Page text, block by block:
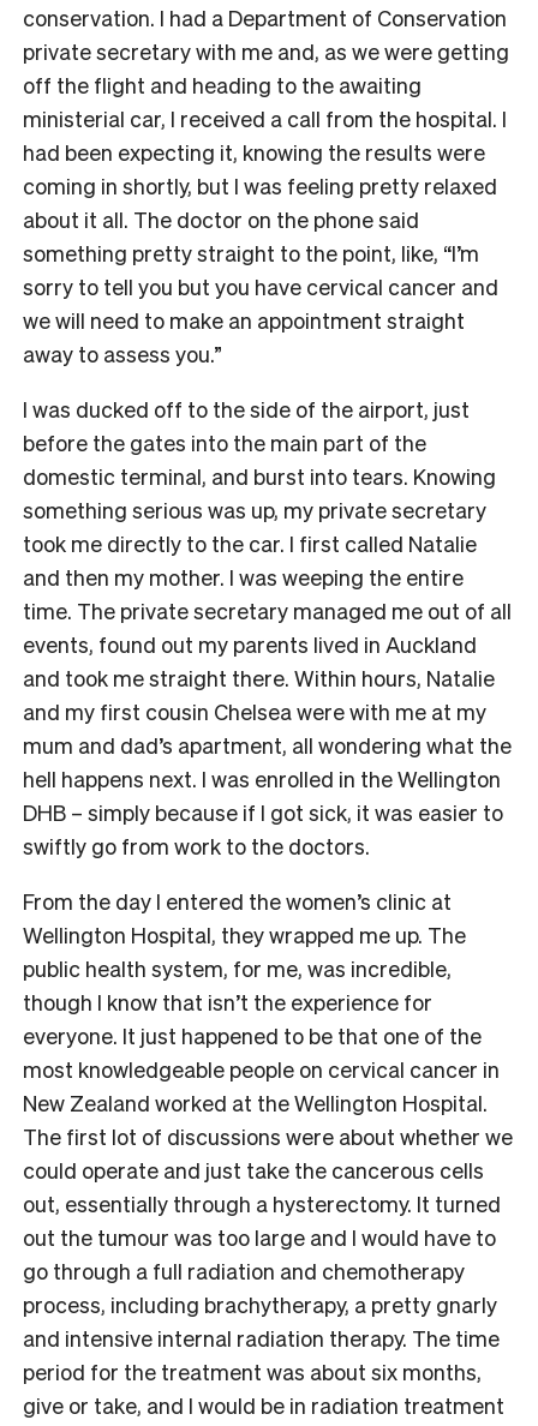
conservation. I had a Department of Conservation
private secretary with me and, as we were getting
off the flight and heading to the awaiting
ministerial car, I received a call from the hospital. I
had been expecting it, knowing the results were
coming in shortly, but I was feeling pretty relaxed
about it all. The doctor on the phone said
something pretty straight to the point, like, “I’m
sorry to tell you but you have cervical cancer and
we will need to make an appointment straight
away to assess you.”
I was ducked off to the side of the airport, just
before the gates into the main part of the
domestic terminal, and burst into tears. Knowing
something serious was up, my private secretary
took me directly to the car. I first called Natalie
and then my mother. I was weeping the entire
time. The private secretary managed me out of all
events, found out my parents lived in Auckland
and took me straight there. Within hours, Natalie
and my first cousin Chelsea were with me at my
mum and dad’s apartment, all wondering what the
hell happens next. I was enrolled in the Wellington
DHB – simply because if I got sick, it was easier to
swiftly go from work to the doctors.
From the day I entered the women’s clinic at
Wellington Hospital, they wrapped me up. The
public health system, for me, was incredible,
though I know that isn’t the experience for
everyone. It just happened to be that one of the
most knowledgeable people on cervical cancer in
New Zealand worked at the Wellington Hospital.
The first lot of discussions were about whether we
could operate and just take the cancerous cells
out, essentially through a hysterectomy. It turned
out the tumour was too large and I would have to
go through a full radiation and chemotherapy
process, including brachytherapy, a pretty gnarly
and intensive internal radiation therapy. The time
period for the treatment was about six months,
give or take, and I would be in radiation treatment